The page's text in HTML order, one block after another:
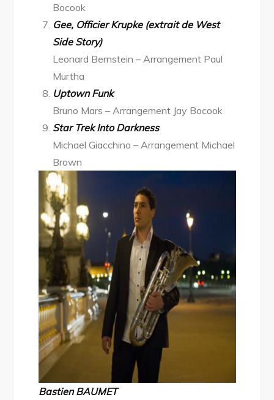
Bocook
Gee, Officier Krupke (extrait de West
Side Story)
Leonard Bernstein – Arrangement Paul
Murtha
Uptown Funk
Bruno Mars – Arrangement Jay Bocook
Star Trek Into Darkness
Michael Giacchino – Arrangement Michael
Brown
Bastien BAUMET